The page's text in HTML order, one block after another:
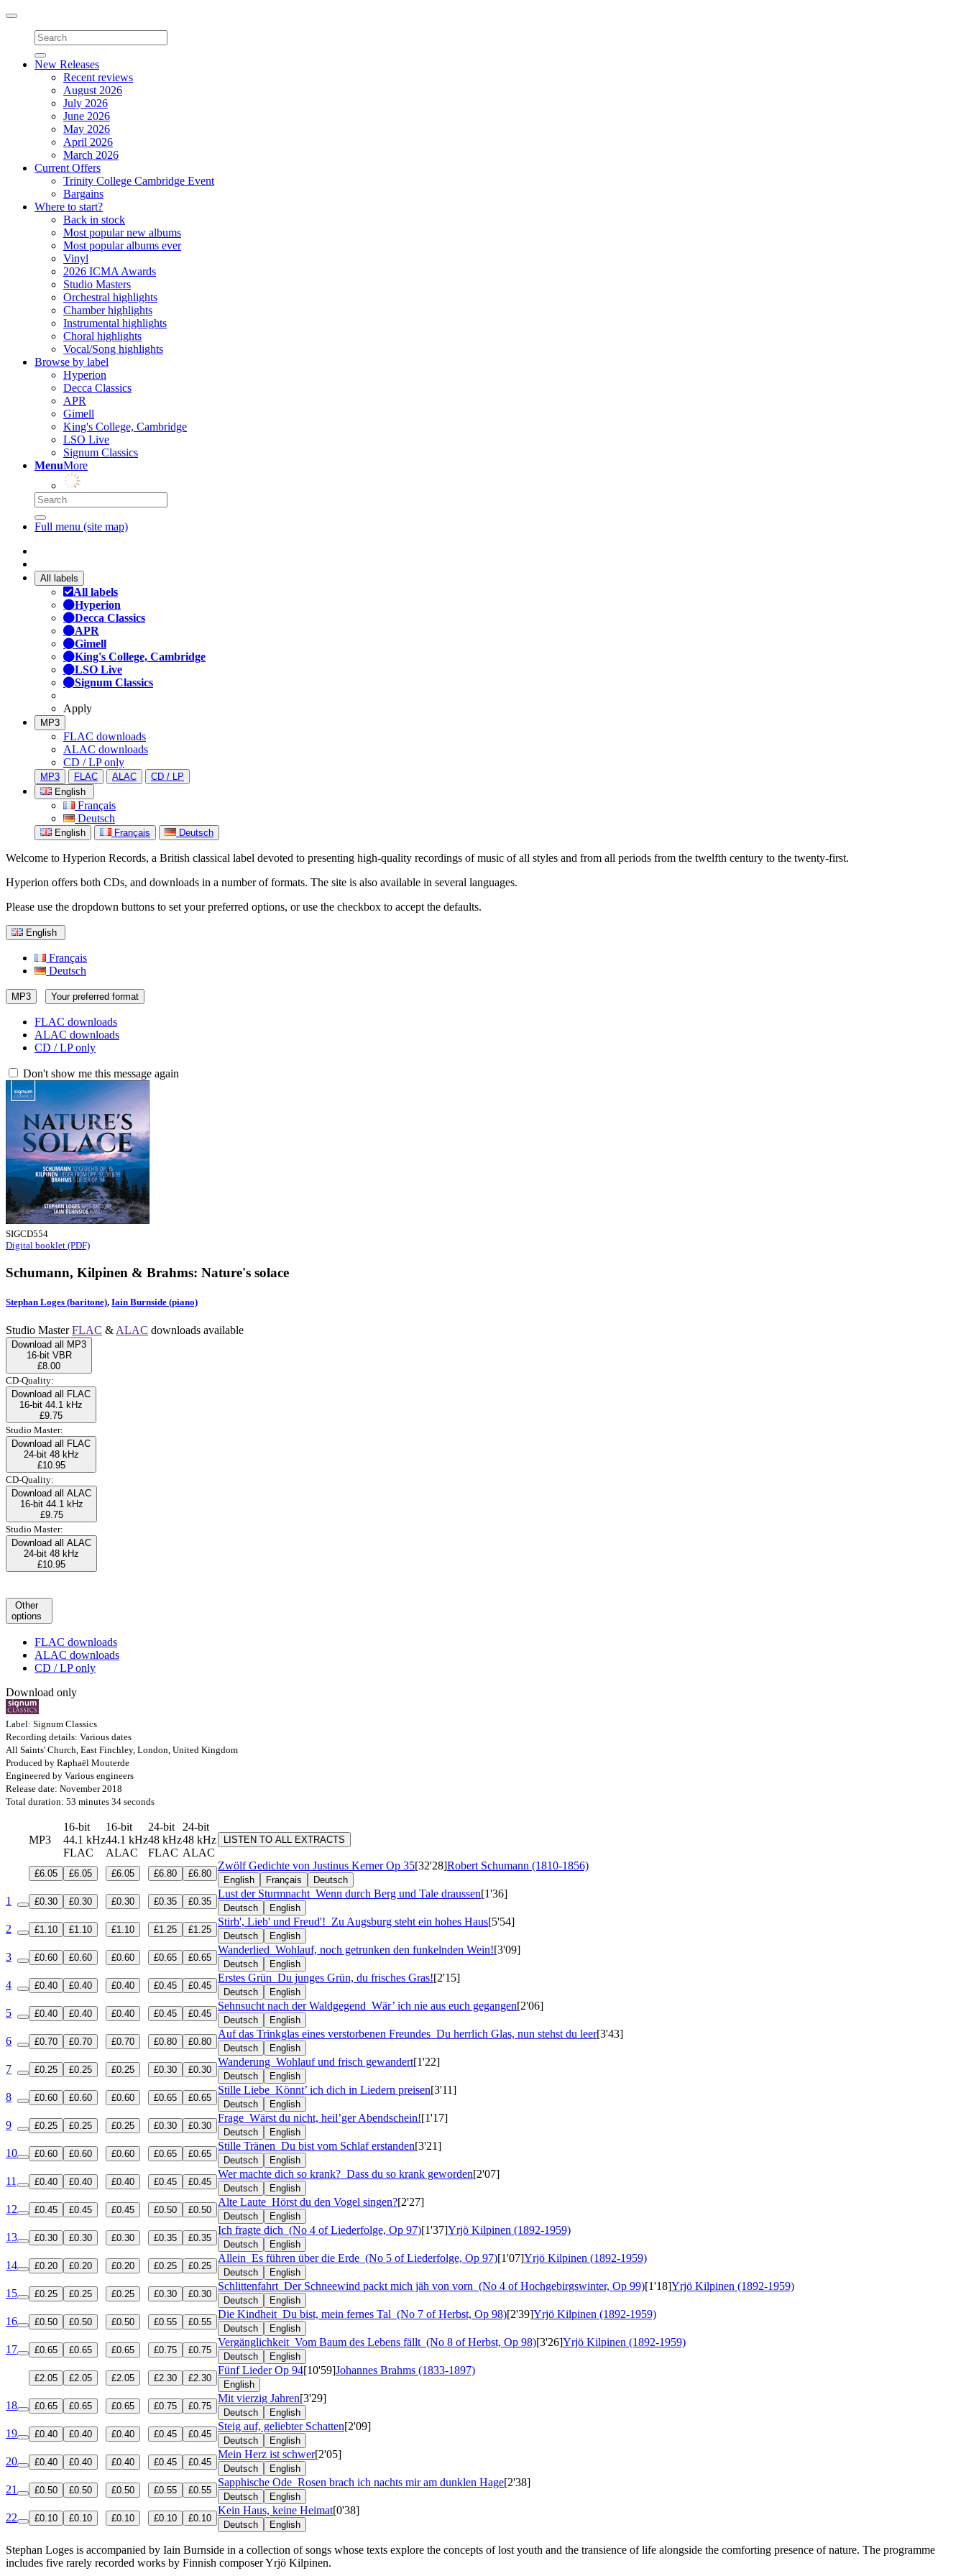
Toggle
navigation
New Releases
Recent reviews
August 2026
July 2026
June 2026
May 2026
April 2026
March 2026
Current Offers
Trinity College Cambridge Event
Bargains
Where to start?
Back in stock
Most popular new albums
Most popular albums ever
Vinyl
2026 ICMA Awards
Studio Masters
Orchestral highlights
Chamber highlights
Instrumental highlights
Choral highlights
Vocal/Song highlights
Browse by label
Hyperion
Decca Classics
APR
Gimell
King's College, Cambridge
LSO Live
Signum Classics
MenuMore
Full menu (site map)
All labels
All labels
Hyperion
Decca Classics
APR
Gimell
King's College, Cambridge
LSO Live
Signum Classics
Apply
MP3
FLAC downloads
ALAC downloads
CD / LP only
MP3 FLAC ALAC
CD / LP
English
Français
Deutsch
English Français Deutsch
Welcome to Hyperion Records, a British classical label devoted to presenting high-quality recordings of music of all styles and from all periods from the twelfth century to the twenty-first.
Hyperion offers both CDs, and downloads in a number of formats. The site is also available in several languages.
Please use the dropdown buttons to set your preferred options, or use the checkbox to accept the defaults.
English
Français
Deutsch
MP3 Your preferred format
FLAC downloads
ALAC downloads
CD / LP only
Don't show me this message again
SIGCD554
Digital booklet (PDF)
Schumann, Kilpinen & Brahms: Nature's solace
Stephan Loges (baritone), Iain Burnside (piano)
Studio MasterFLAC & ALAC downloads available
Download all MP3
16-bit VBR
£8.00
CD-Quality:
Download all FLAC
16-bit 44.1 kHz
£9.75
Studio Master:
Download all FLAC
24-bit 48 kHz
£10.95
CD-Quality:
Download all ALAC
16-bit 44.1 kHz
£9.75
Studio Master:
Download all ALAC
24-bit 48 kHz
£10.95
Other
options
FLAC downloads
ALAC downloads
CD / LP only
Download only
Label: Signum Classics
Recording details: Various dates
All Saints' Church, East Finchley, London, United Kingdom
Produced by Raphaël Mouterde
Engineered by Various engineers
Release date: November 2018
Total duration: 53 minutes 34 seconds
MP3
16-bit
44.1 kHz
FLAC
16-bit
44.1 kHz
ALAC
24-bit
48 kHz
FLAC
24-bit
48 kHz
ALAC
LISTEN TO ALL EXTRACTS
£6.05 £6.05 £6.05 £6.80 £6.80
Zwölf Gedichte von Justinus KernerOp 35[32'28]Robert Schumann (1810-1856)
English Français Deutsch
1 £0.30 £0.30 £0.30 £0.35 £0.35
Lust der Sturmnacht Wenn durch Berg und Tale draussen[1'36]
Deutsch English
2 £1.10 £1.10 £1.10 £1.25 £1.25
Stirb', Lieb' und Freud'! Zu Augsburg steht ein hohes Haus[5'54]
Deutsch English
3 £0.60 £0.60 £0.60 £0.65 £0.65
Wanderlied Wohlauf, noch getrunken den funkelnden Wein![3'09]
Deutsch English
4 £0.40 £0.40 £0.40 £0.45 £0.45
Erstes Grün Du junges Grün, du frisches Gras![2'15]
Deutsch English
5 £0.40 £0.40 £0.40 £0.45 £0.45
Sehnsucht nach der Waldgegend Wär’ ich nie aus euch gegangen[2'06]
Deutsch English
6 £0.70 £0.70 £0.70 £0.80 £0.80
Auf das Trinkglas eines verstorbenen Freundes Du herrlich Glas, nun stehst du leer[3'43]
Deutsch English
7 £0.25 £0.25 £0.25 £0.30 £0.30
Wanderung Wohlauf und frisch gewandert[1'22]
Deutsch English
8 £0.60 £0.60 £0.60 £0.65 £0.65
Stille Liebe Könnt’ ich dich in Liedern preisen[3'11]
Deutsch English
9 £0.25 £0.25 £0.25 £0.30 £0.30
Frage Wärst du nicht, heil’ger Abendschein![1'17]
Deutsch English
10 £0.60 £0.60 £0.60 £0.65 £0.65
Stille Tränen Du bist vom Schlaf erstanden[3'21]
Deutsch English
11 £0.40 £0.40 £0.40 £0.45 £0.45
Wer machte dich so krank? Dass du so krank geworden[2'07]
Deutsch English
12 £0.45 £0.45 £0.45 £0.50 £0.50
Alte Laute Hörst du den Vogel singen?[2'27]
Deutsch English
13 £0.30 £0.30 £0.30 £0.35 £0.35
Ich fragte dich (No 4 of Liederfolge, Op 97)[1'37]Yrjö Kilpinen (1892-1959)
Deutsch English
14 £0.20 £0.20 £0.20 £0.25 £0.25
Allein Es führen über die Erde (No 5 of Liederfolge, Op 97)[1'07]Yrjö Kilpinen (1892-1959)
Deutsch English
15 £0.25 £0.25 £0.25 £0.30 £0.30
Schlittenfahrt Der Schneewind packt mich jäh von vorn (No 4 of Hochgebirgswinter, Op 99)[1'18]Yrjö Kilpinen (1892-1959)
Deutsch English
16 £0.50 £0.50 £0.50 £0.55 £0.55
Die Kindheit Du bist, mein fernes Tal (No 7 of Herbst, Op 98)[2'39]Yrjö Kilpinen (1892-1959)
Deutsch English
17 £0.65 £0.65 £0.65 £0.75 £0.75
Vergänglichkeit Vom Baum des Lebens fällt (No 8 of Herbst, Op 98)[3'26]Yrjö Kilpinen (1892-1959)
Deutsch
English
£2.05
£2.05 £2.05 £2.30 £2.30
Fünf LiederOp 94[10'59]Johannes Brahms (1833-1897)
English
18 £0.65 £0.65 £0.65 £0.75 £0.75
Mit vierzig Jahren[3'29]
Deutsch English
19 £0.40 £0.40 £0.40 £0.45 £0.45
Steig auf, geliebter Schatten[2'09]
Deutsch English
20 £0.40 £0.40 £0.40 £0.45 £0.45
Mein Herz ist schwer[2'05]
Deutsch English
21 £0.50 £0.50 £0.50 £0.55 £0.55
Sapphische Ode Rosen brach ich nachts mir am dunklen Hage[2'38]
Deutsch English
22 £0.10 £0.10 £0.10 £0.10 £0.10
Kein Haus, keine Heimat[0'38]
Deutsch English
Stephan Loges is accompanied by Iain Burnside in a collection of songs whose texts explore the concepts of lost youth and the transience of life alongside the comforting presence of nature. The programme
includes five rarely recorded works by Finnish composer Yrjö Kilpinen.